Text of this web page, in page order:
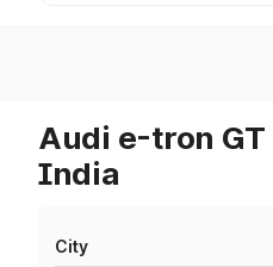
Audi e-tron
India
City